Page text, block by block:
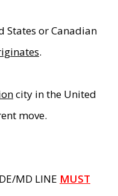
States or Canadian
.
city in the United
move.
MD LINE MUST